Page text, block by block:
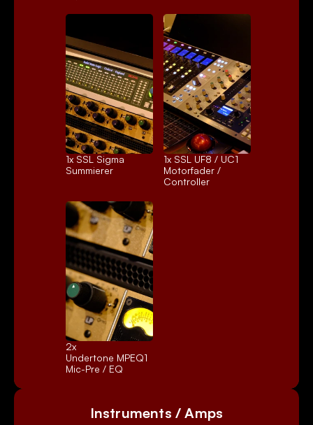
1x SSL Sigma
Summierer
1x SSL UF8 / UC1
Motorfader /
Controller
2x
Undertone MPEQ1
Mic-Pre / EQ
Instruments / Amps